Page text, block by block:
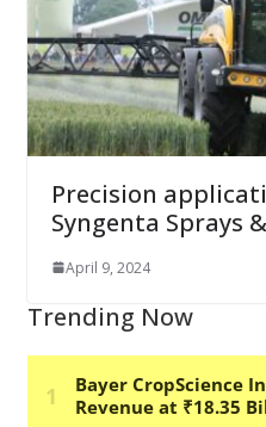
Precision
Syngenta Sprays
April 9, 2024
Trending Now